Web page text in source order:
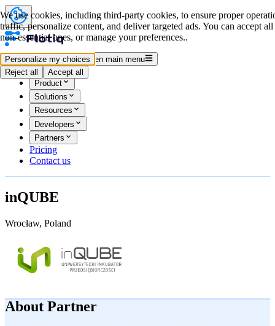
Log inStart for free Open main menu
Product
Solutions
Resources
Developers
Partners
Pricing
Contact us
inQUBE
Wrocław, Poland
About Partner
We use cookies, including third-party cookies, to ensure proper
traffic, personalize content, and deliver targeted ads. You can accept
non-essential ones, or manage your preferences..
Personalize my choices
Reject all
Accept all